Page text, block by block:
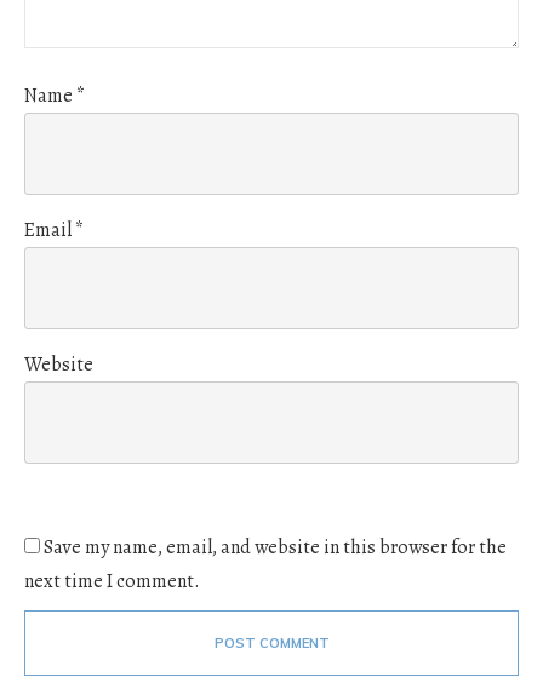
Name *
Email*
Website
Save my name, email, and website in this browser for the
next time I comment.
POST COMMENT